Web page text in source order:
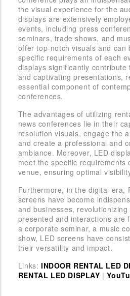
the visual experience for the
displays are extensively
events, including press
seminars, trade shows, and
offer top-notch visuals and can
specific requirements of each
displays significantly contribute
and captivating presentations,
essential component of
conferences.
The advantages of utilizing
news conferences lie in their
resolution visuals, engage the
and create a professional and
ambiance. Moreover, LED
meet the specific requirements
venue, ensuring optimal
Furthermore, in the digital era,
screens have become
and businesses,
presented and interactions are
a corporate seminar, a music
show, LED screens have
their versatility and impact.
Links:INDOOR RENTAL LED
RENTAL LED DISPLAY |